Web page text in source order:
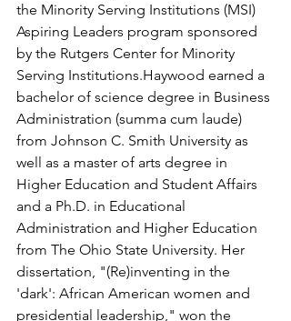
the Minority Serving Institutions (MSI)
Aspiring Leaders program sponsored
by the Rutgers Center for Minority
Serving Institutions.Haywood earned a
bachelor of science degree in Business
Administration (summa cum laude)
from Johnson C. Smith University as
well as a master of arts degree in
Higher Education and Student Affairs
and a Ph.D. in Educational
Administration and Higher Education
from The Ohio State University. Her
dissertation, "(Re)inventing in the
'dark': African American women and
presidential leadership," won the